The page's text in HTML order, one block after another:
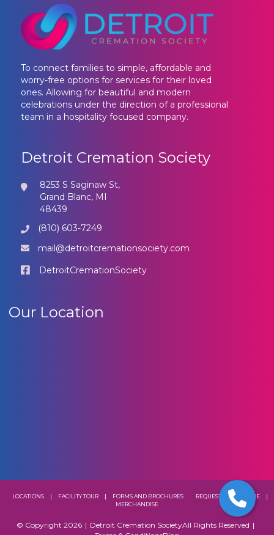
To connect families to simple, affordable and
worry-free options for services for their loved
ones. Allowing for beautiful and modern
celebrations under the direction of a professional
team in a hospitality focused company.
Detroit Cremation Society
8253 S Saginaw St,
Grand Blanc, MI
48439
(810) 603-7249
mail@detroitcremationsociety.com
DetroitCremationSociety
Our Location
LOCATIONS FACILITY TOUR FORMS AND BROCHURES REQUEST A BROCHURE
MERCHANDISE
© Copyright 2026 | Detroit Cremation SocietyAll Rights Reserved |